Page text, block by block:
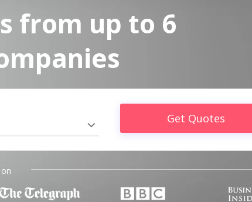
from up to 6
Get Quotes